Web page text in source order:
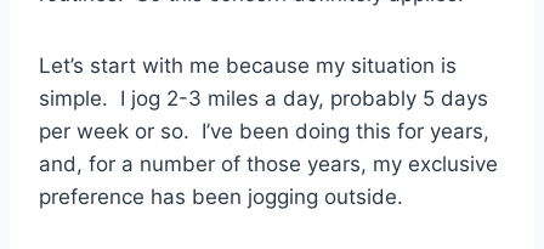
Let’s start with me because my situation is
simple. I jog 2-3 miles a day, probably 5 days
per week or so. I’ve been doing this for years,
and, for a number of those years, my exclusive
preference has been jogging outside.